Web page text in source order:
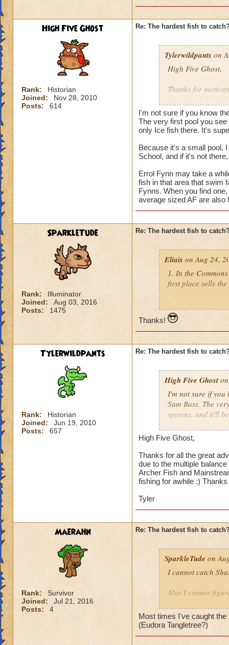
131, 132, 133,
least once, none
Undead Spyre
Doodlefish in the
didn't have yet,
time after that.
I did catch my
High Five Ghost
Rank:
Historian
Joined:
Nov 28, 2010
Posts:
614
Re: The hardest fish to
Tylerwildpants on
High Five Ghost,
Thanks for
Streak and Errol
Tyler
I'm not sure if you know
The very first pool you
only Ice fish there. It's
Because it's a small pool,
School, and if it's not
Errol Fynn may take a
fish in that area that swim
Fynns. When you find
average sized AF are
SparkleTude
Rank:
Illuminator
Joined:
Aug 03, 2016
Posts:
1475
Re: The hardest fish to
Eliais on Aug 24,
1. In the
first place sells
2. In the main
Silverscale. If I
3. In the
Flamecaster) who
a couple other
5. Ryoshi, found
few good fishing
Thanks!
Tylerwildpants
Rank:
Historian
Joined:
Jun 19, 2010
Posts:
657
Re: The hardest fish to
High Five Ghoston
I'm not sure if you
Sam Bass. The
spawns, and it'll
Because it's a
Reveal Fish
Errol Fynn may
there are a lot of
and Archer Fish
High Five Ghost,
Thanks for all the great
due to the multiple
Archer Fish and
fishing for awhile :)
Tyler
Maerahn
Rank:
Survivor
Joined:
Jul 21, 2016
Posts:
4
Re: The hardest fish to
SparkleTude on
I cannot catch
Also I cannot
caught because
Anyone know
Most times I've caught the
(Eudora Tangletree?)